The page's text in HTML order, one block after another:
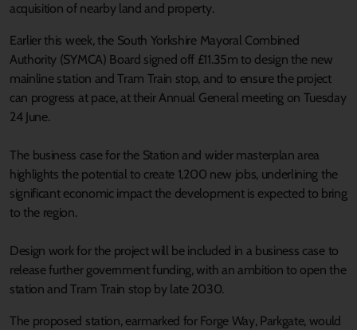
acquisition of nearby land and property.
Earlier this week, the South Yorkshire Mayoral Combined
Authority (SYMCA) Board signed off £11.35m to design the new
mainline station and Tram Train stop, and to ensure the project
can progress at pace, at their Annual General meeting on Tuesday
24 June.
The business case for the Station and wider masterplan area
highlights the potential to create 1,200 new jobs, underlining the
significant economic impact the development is expected to bring
to the region.
Design work for the project will be included in a business case to
release further government funding, with an ambition to open the
station and Tram Train stop by late 2030.
The proposed station, earmarked for Forge Way, Parkgate, would